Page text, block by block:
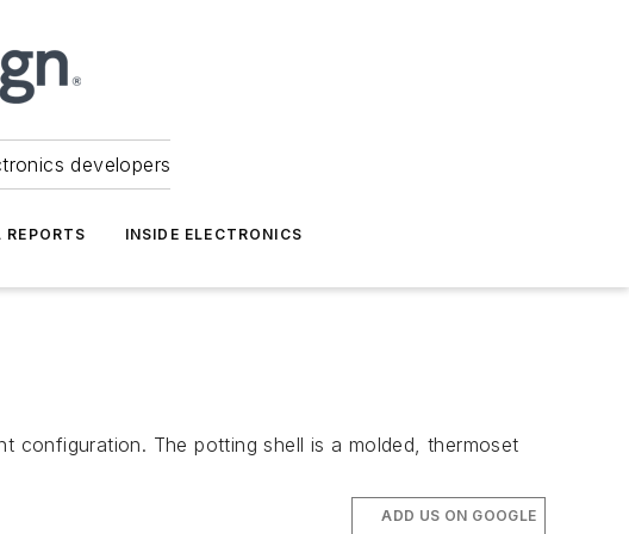
developers
REPORTS INSIDE ELECTRONICS
configuration. The potting shell is a molded, thermoset
ADD US ON GOOGLE